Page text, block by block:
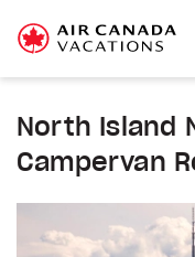
North Island
Campervan